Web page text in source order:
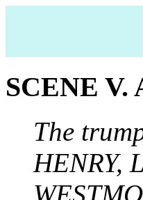
SCENE V.
The
HENRY,